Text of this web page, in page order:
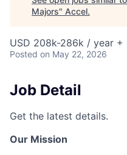
Majors" Accel.
USD 208k-286k / year +
Posted on May 22, 2026
Job Detail
Get the latest details.
Our Mission